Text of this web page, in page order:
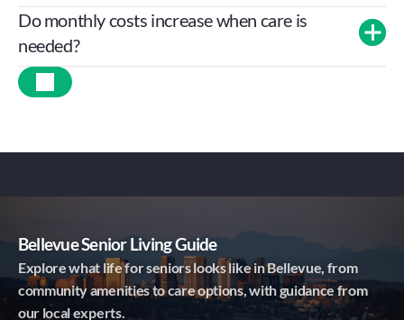
Do monthly costs increase when care is
needed?
Bellevue Senior Living Guide
Explore what life for seniors looks like in Bellevue, from
community amenities to care options, with guidance from
our local experts.